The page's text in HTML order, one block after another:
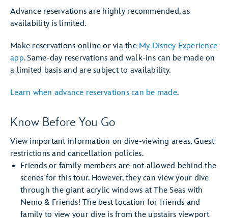
Advance reservations are highly recommended, as
availability is limited.
Make reservations online or via the My Disney Experience
app. Same-day reservations and walk-ins can be made on
a limited basis and are subject to availability.
Learn when advance reservations can be made.
Know Before You Go
View important information on dive-viewing areas, Guest
restrictions and cancellation policies.
Friends or family members are not allowed behind the
scenes for this tour. However, they can view your dive
through the giant acrylic windows at The Seas with
Nemo & Friends! The best location for friends and
family to view your dive is from the upstairs viewport